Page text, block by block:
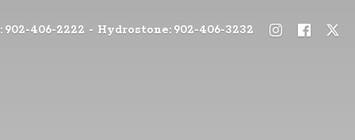
902-406-2222 - Hydrostone: 902-406-3232